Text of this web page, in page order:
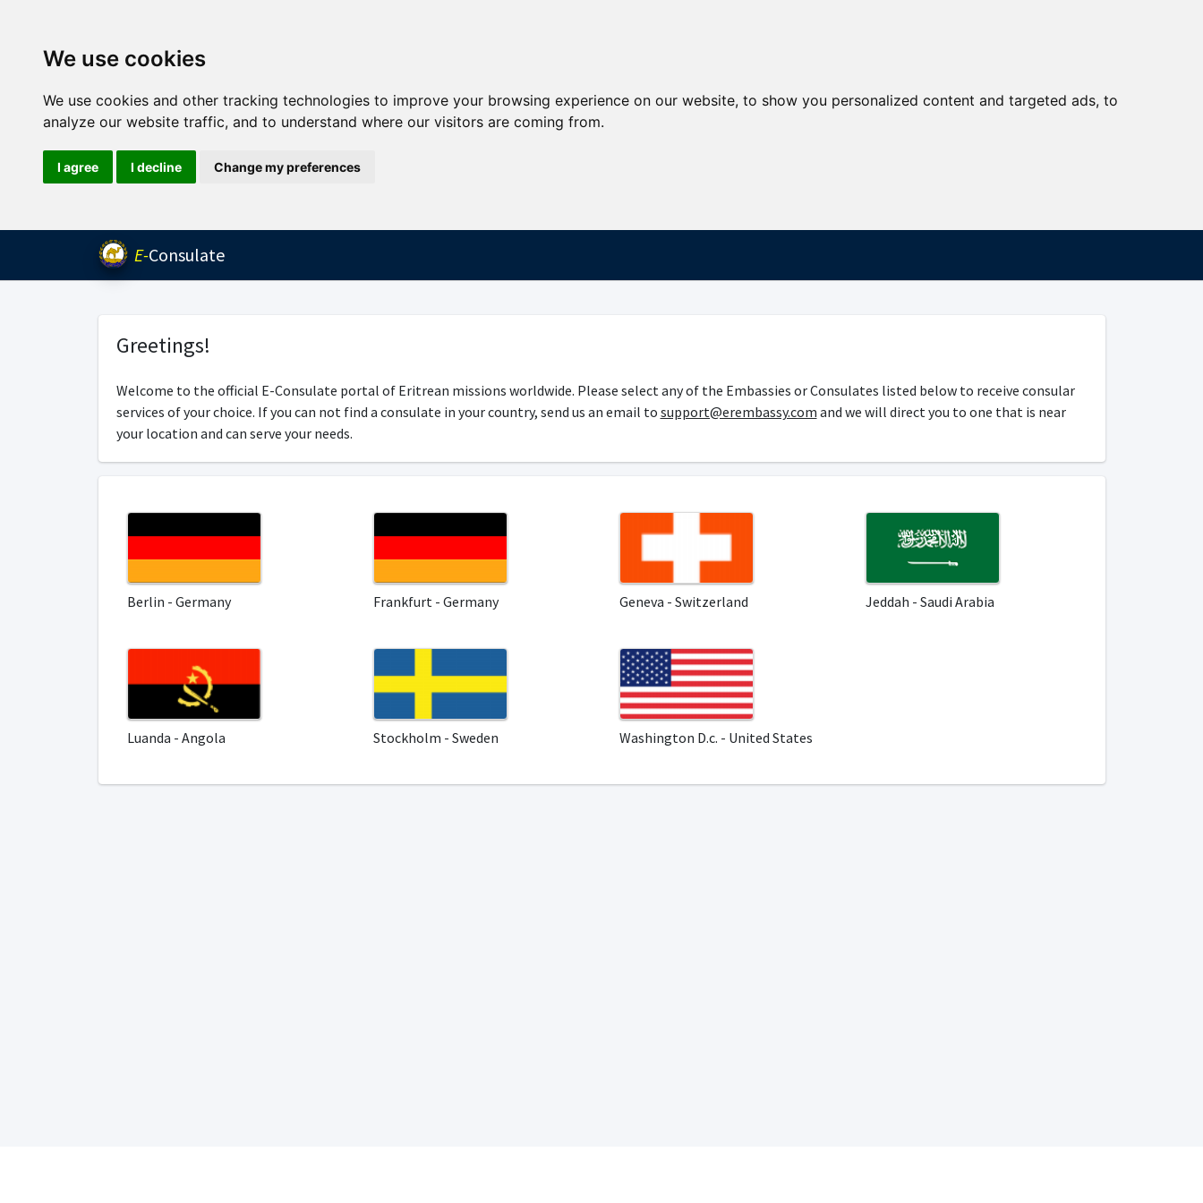
We use cookies
We use cookies and other tracking technologies to improve your browsing experience on our website, to show you personalized content and targeted ads, to
analyze our website traffic, and to understand where our visitors are coming from.
I agree I decline Change my preferences
E-Consulate
Greetings!
Welcome to the official E-Consulate portal of Eritrean missions worldwide. Please select any of the Embassies or Consulates listed below to receive consular
services of your choice. If you can not find a consulate in your country, send us an email to support@erembassy.com and we will direct you to one that is near
your location and can serve your needs.
Berlin - Germany Frankfurt - Germany Geneva - Switzerland Jeddah - Saudi Arabia
Luanda - Angola Stockholm - Sweden Washington D.c. - United States